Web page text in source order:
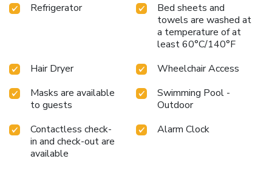
Refrigerator
Bed sheets and
towels are washed at
a temperature of at
least 60°C/140°F
Hair Dryer
Wheelchair Access
Masks are available
to guests
Swimming Pool -
Outdoor
Contactless check-
in and check-out are
available
Alarm Clock